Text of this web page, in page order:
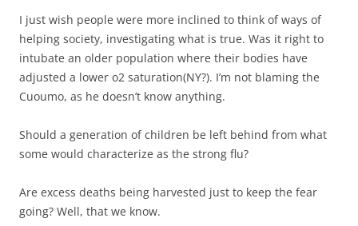
I just wish people were more inclined to think of ways of
helping society, investigating what is true. Was it right to
intubate an older population where their bodies have
adjusted a lower o2 saturation(NY?). I’m not blaming the
Cuoumo, as he doesn’t know anything.
Should a generation of children be left behind from what
some would characterize as the strong flu?
Are excess deaths being harvested just to keep the fear
going? Well, that we know.